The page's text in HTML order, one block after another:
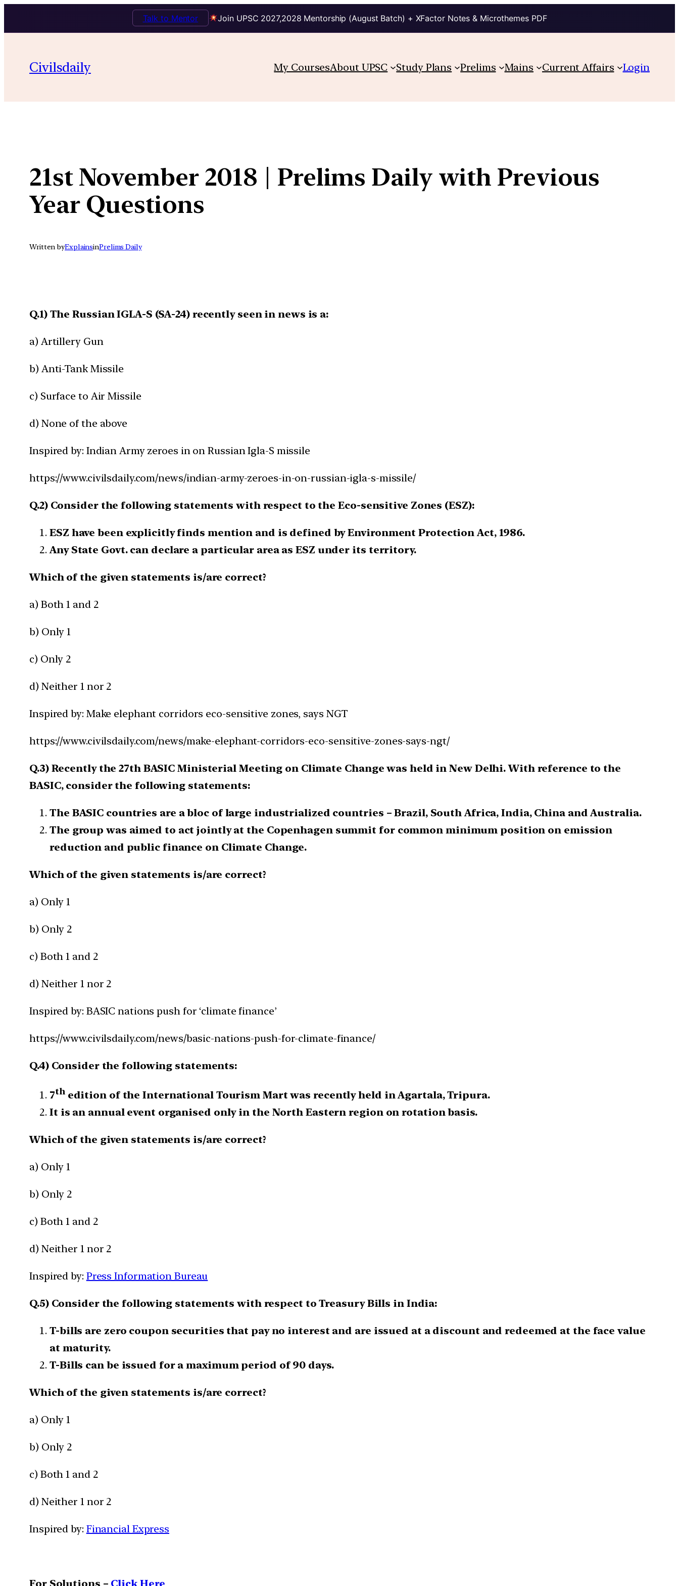
Join UPSC 2027,2028 Mentorship (August Batch) + XFactor Notes & Microthemes PDF
Talk to Mentor
content
Civilsdaily My CoursesAbout UPSC Study Plans Prelims Mains Current Affairs Login
21st November 2018 | Prelims Daily with Previous
Year Questions
Written byExplainsinPrelims Daily
Q.1) The Russian IGLA-S (SA-24) recently seen in news is a:
a) Artillery Gun
b) Anti-Tank Missile
c) Surface to Air Missile
d) None of the above
Inspired by: Indian Army zeroes in on Russian Igla-S missile
https://www.civilsdaily.com/news/indian-army-zeroes-in-on-russian-igla-s-missile/
Q.2) Consider the following statements with respect to the Eco-sensitive Zones (ESZ):
ESZ have been explicitly finds mention and is defined by Environment Protection Act, 1986.
Any State Govt. can declare a particular area as ESZ under its territory.
Which of the given statements is/are correct?
a) Both 1 and 2
b) Only 1
c) Only 2
d) Neither 1 nor 2
Inspired by: Make elephant corridors eco-sensitive zones, says NGT
https://www.civilsdaily.com/news/make-elephant-corridors-eco-sensitive-zones-says-ngt/
Q.3) Recently the 27th BASIC Ministerial Meeting on Climate Change was held in New Delhi. With reference to the
BASIC, consider the following statements:
The BASIC countries are a bloc of large industrialized countries – Brazil, South Africa, India, China and Australia.
The group was aimed to act jointly at the Copenhagen summit for common minimum position on emission
reduction and public finance on Climate Change.
Which of the given statements is/are correct?
a) Only 1
b) Only 2
c) Both 1 and 2
d) Neither 1 nor 2
Inspired by: BASIC nations push for ‘climate finance’
https://www.civilsdaily.com/news/basic-nations-push-for-climate-finance/
Q.4) Consider the following statements:
7thedition of the International Tourism Mart was recently held in Agartala, Tripura.
It is an annual event organised only in the North Eastern region on rotation basis.
Which of the given statements is/are correct?
a) Only 1
b) Only 2
c) Both 1 and 2
d) Neither 1 nor 2
Inspired by: Press Information Bureau
Q.5) Consider the following statements with respect to Treasury Bills in India:
T-bills are zero coupon securities that pay no interest and are issued at a discount and redeemed at the face value
at maturity.
T-Bills can be issued for a maximum period of 90 days.
Which of the given statements is/are correct?
a) Only 1
b) Only 2
c) Both 1 and 2
d) Neither 1 nor 2
Inspired by: Financial Express
For Solutions – Click Here